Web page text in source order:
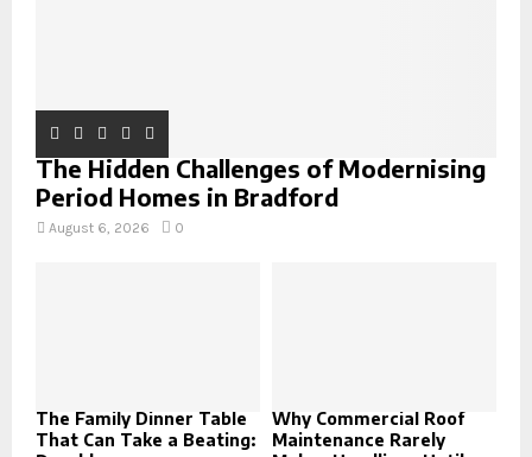
The Hidden Challenges of Modernising
Period Homes in Bradford
August 6, 2026 0
The Family Dinner Table
That Can Take a Beating:
Why Commercial Roof
Maintenance Rarely